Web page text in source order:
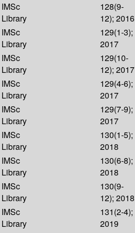
IMSc
Library
128(9-
12); 2016
IMSc
Library
129(1-3);
2017
IMSc
Library
129(10-
12); 2017
IMSc
Library
129(4-6);
2017
IMSc
Library
129(7-9);
2017
IMSc
Library
130(1-5);
2018
IMSc
Library
130(6-8);
2018
IMSc
Library
130(9-
12); 2018
IMSc
Library
131(2-4);
2019